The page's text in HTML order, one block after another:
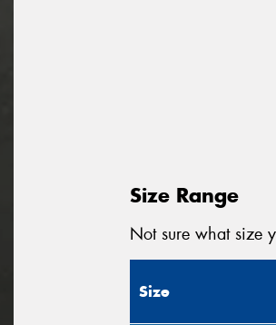
Size Range
Not sure what size
Size